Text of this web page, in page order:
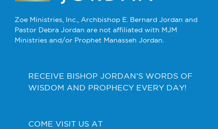
Zoe Ministries, Inc., Archbishop E. Bernard Jordan and
Pastor Debra Jordan are not affiliated with MJM
Ministries and/or Prophet Manasseh Jordan.
RECEIVE BISHOP JORDAN’S WORDS OF
WISDOM AND PROPHECY EVERY DAY!
COME VISIT US AT